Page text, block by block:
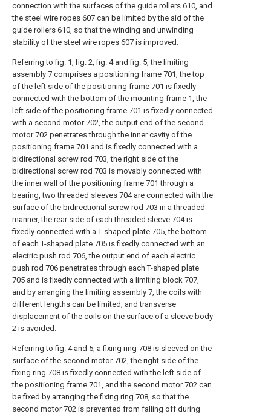
connection with the surfaces of the guide rollers 610, and
the steel wire ropes 607 can be limited by the aid of the
guide rollers 610, so that the winding and unwinding
stability of the steel wire ropes 607 is improved.
Referring to fig. 1, fig. 2, fig. 4 and fig. 5, the limiting
assembly 7 comprises a positioning frame 701, the top
of the left side of the positioning frame 701 is fixedly
connected with the bottom of the mounting frame 1, the
left side of the positioning frame 701 is fixedly connected
with a second motor 702, the output end of the second
motor 702 penetrates through the inner cavity of the
positioning frame 701 and is fixedly connected with a
bidirectional screw rod 703, the right side of the
bidirectional screw rod 703 is movably connected with
the inner wall of the positioning frame 701 through a
bearing, two threaded sleeves 704 are connected with the
surface of the bidirectional screw rod 703 in a threaded
manner, the rear side of each threaded sleeve 704 is
fixedly connected with a T-shaped plate 705, the bottom
of each T-shaped plate 705 is fixedly connected with an
electric push rod 706, the output end of each electric
push rod 706 penetrates through each T-shaped plate
705 and is fixedly connected with a limiting block 707,
and by arranging the limiting assembly 7, the coils with
different lengths can be limited, and transverse
displacement of the coils on the surface of a sleeve body
2 is avoided.
Referring to fig. 4 and 5, a fixing ring 708 is sleeved on the
surface of the second motor 702, the right side of the
fixing ring 708 is fixedly connected with the left side of
the positioning frame 701, and the second motor 702 can
be fixed by arranging the fixing ring 708, so that the
second motor 702 is prevented from falling off during